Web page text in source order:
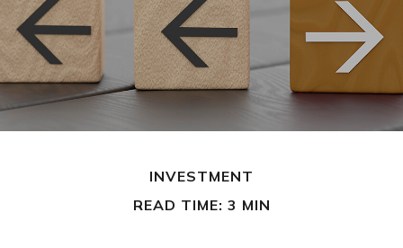
INVESTMENT
READ TIME: 3 MIN